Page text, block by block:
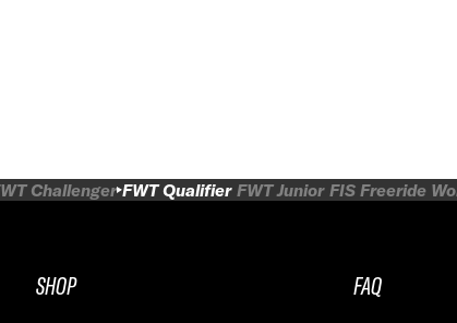
Challenger FWT Qualifier FWT Junior FIS Freeride
SHOP
FAQ